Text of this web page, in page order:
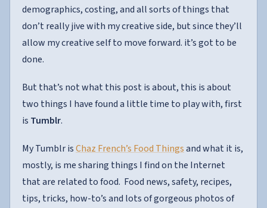
demographics, costing, and all sorts of things that
don’t really jive with my creative side, but since they’ll
allow my creative self to move forward. it’s got to be
done.
But that’s not what this post is about, this is about
two things I have found a little time to play with, first
is Tumblr.
My Tumblr isChaz French’s Food Thingsand what it is,
mostly, is me sharing things I find on the Internet
that are related to food. Food news, safety, recipes,
tips, tricks, how-to’s and lots of gorgeous photos of